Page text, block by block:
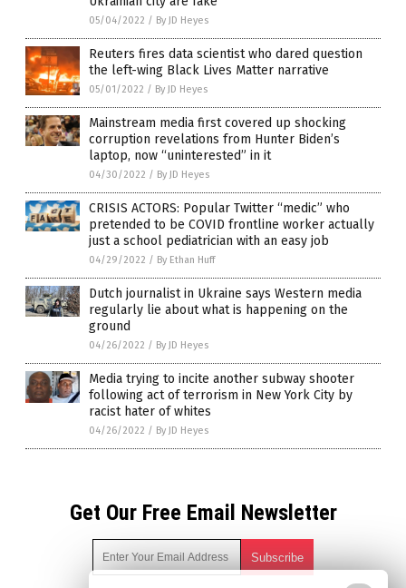
05/04/2022 / By JD Heyes
Reuters fires data scientist who dared question
the left-wing Black Lives Matter narrative
05/01/2022 / By JD Heyes
Mainstream media first covered up shocking
corruption revelations from Hunter Biden’s
laptop, now “uninterested” in it
04/30/2022 / By JD Heyes
CRISIS ACTORS: Popular Twitter “medic” who
pretended to be COVID frontline worker actually
just a school pediatrician with an easy job
04/29/2022 / By Ethan Huff
Dutch journalist in Ukraine says Western media
regularly lie about what is happening on the
ground
04/26/2022 / By JD Heyes
Media trying to incite another subway shooter
following act of terrorism in New York City by
racist hater of whites
04/26/2022 / By JD Heyes
Get Our Free Email Newsletter